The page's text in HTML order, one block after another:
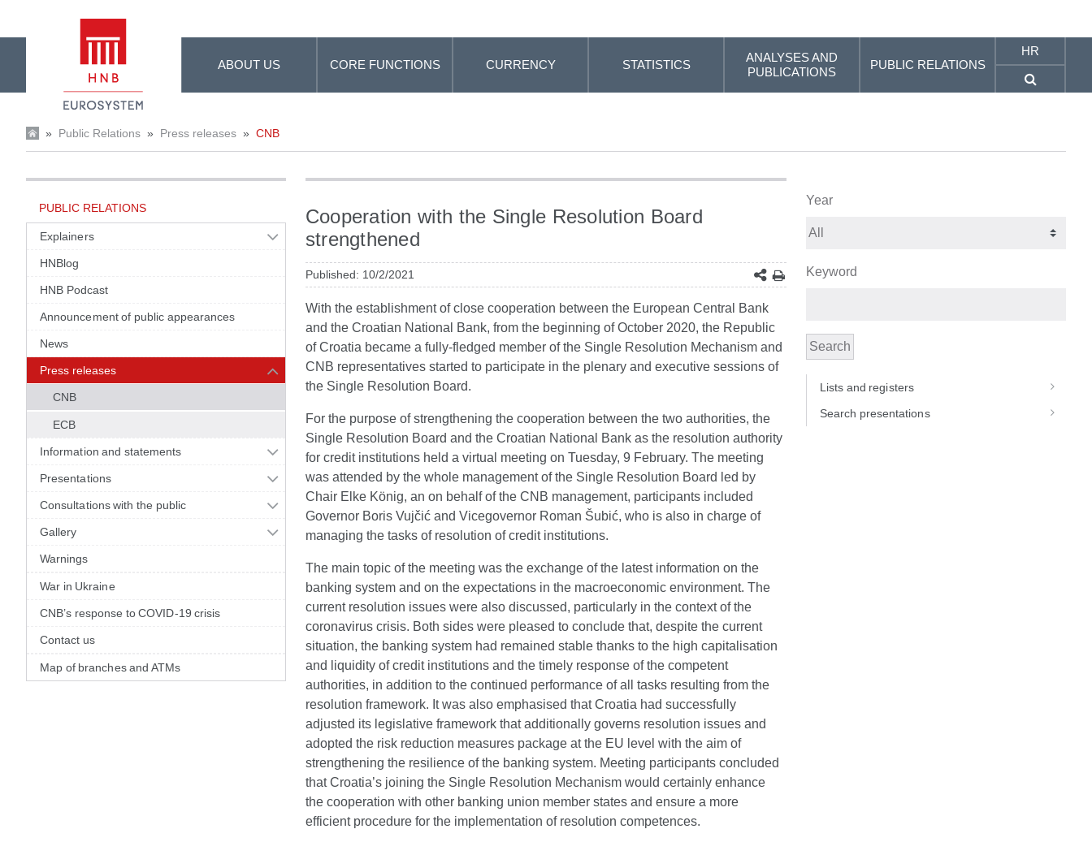
ABOUT US CORE FUNCTIONS CURRENCY STATISTICS
ANALYSES AND
PUBLICATIONS
PUBLIC RELATIONS
HR
» Public Relations » Press releases » CNB
PUBLIC RELATIONS
Explainers
HNBlog
HNB Podcast
Announcement of public appearances
News
Press releases
CNB
ECB
Information and statements
Presentations
Consultations with the public
Gallery
Warnings
War in Ukraine
CNB’s response to COVID-19 crisis
Contact us
Map of branches and ATMs
Cooperation with the Single Resolution Board
strengthened
Published: 10/2/2021
With the establishment of close cooperation between the European Central Bank
and the Croatian National Bank, from the beginning of October 2020, the Republic
of Croatia became a fully-fledged member of the Single Resolution Mechanism and
CNB representatives started to participate in the plenary and executive sessions of
the Single Resolution Board.
For the purpose of strengthening the cooperation between the two authorities, the
Single Resolution Board and the Croatian National Bank as the resolution authority
for credit institutions held a virtual meeting on Tuesday, 9 February. The meeting
was attended by the whole management of the Single Resolution Board led by
Chair Elke König, an on behalf of the CNB management, participants included
Governor Boris Vujčić and Vicegovernor Roman Šubić, who is also in charge of
managing the tasks of resolution of credit institutions.
The main topic of the meeting was the exchange of the latest information on the
banking system and on the expectations in the macroeconomic environment. The
current resolution issues were also discussed, particularly in the context of the
coronavirus crisis. Both sides were pleased to conclude that, despite the current
situation, the banking system had remained stable thanks to the high capitalisation
and liquidity of credit institutions and the timely response of the competent
authorities, in addition to the continued performance of all tasks resulting from the
resolution framework. It was also emphasised that Croatia had successfully
adjusted its legislative framework that additionally governs resolution issues and
adopted the risk reduction measures package at the EU level with the aim of
strengthening the resilience of the banking system. Meeting participants concluded
that Croatia’s joining the Single Resolution Mechanism would certainly enhance
the cooperation with other banking union member states and ensure a more
efficient procedure for the implementation of resolution competences.
Year
Keyword
Search
Lists and registers
Search presentations